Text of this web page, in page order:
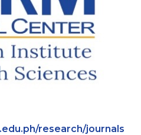
research/journals